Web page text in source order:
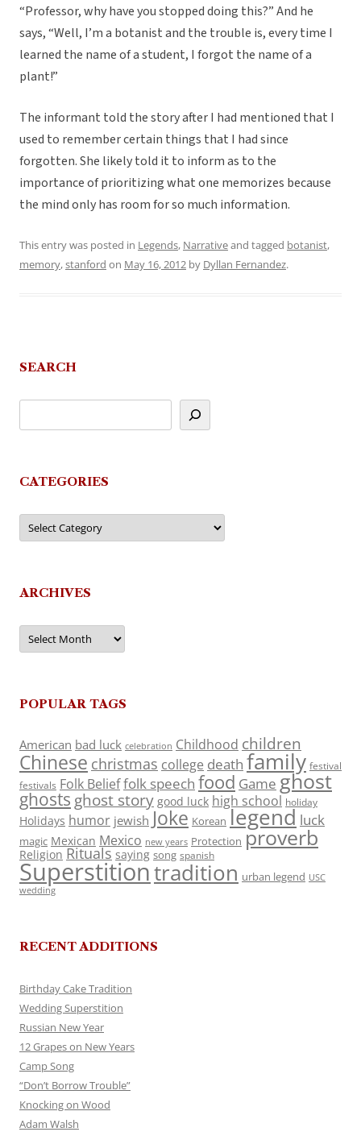
“Professor, why have you stopped doing this?” And he
says, “Well, I’m a botanist and the trouble is, every time I
learned the name of a student, I forgot the name of a
plant!”
The informant told the story after I had mentioned that I
used to remember certain things that I had since
forgotten. She likely told it to inform as to the
importance of prioritizing what one memorizes because
the mind only has room for so much information.
This entry was posted in Legends, Narrativeand tagged botanist,
memory,stanford on May 16, 2012 by Dyllan Fernandez.
SEARCH
CATEGORIES
Categories
ARCHIVES
Archives
POPULAR TAGS
American bad luck celebration Childhood children
Chinese christmas college death family festival
festivals Folk Belieffolk speech food Game ghost
ghosts ghost story good luck high school holiday
Holidays humor jewish Joke Korean legend luck
magic Mexican Mexico new years Protection proverb
Religion Rituals saying song spanish
Superstitiontradition urban legend USC
wedding
RECENT ADDITIONS
Birthday Cake Tradition
Wedding Superstition
Russian New Year
12 Grapes on New Years
Camp Song
“Don’t Borrow Trouble”
Knocking on Wood
Adam Walsh